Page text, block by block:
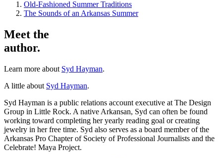
Old-Fashioned Summer Traditions
The Sounds of an Arkansas Summer
Meet the
author.
Learn more about Syd Hayman.
A little about Syd Hayman.
Syd Hayman is a public relations account executive at The Design
Group in Little Rock. A native Arkansan, Syd can often be found
working toward completing her yearly reading goal or creating
jewelry in her free time. Syd also serves as a board member of the
Arkansas Pro Chapter of Society of Professional Journalists and the
Celebrate! Maya Project.